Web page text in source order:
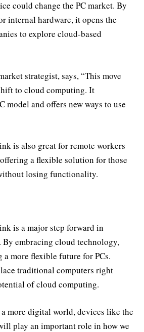
could change the PC market. By
internal hardware, it opens the
to explore cloud-based
strategist, says, “This move
to cloud computing. It
model and offers new ways to use
is also great for remote workers
a flexible solution for those
losing functionality.
is a major step forward in
embracing cloud technology,
more flexible future for PCs.
traditional computers right
of cloud computing.
a more digital world, devices like the
play an important role in how we